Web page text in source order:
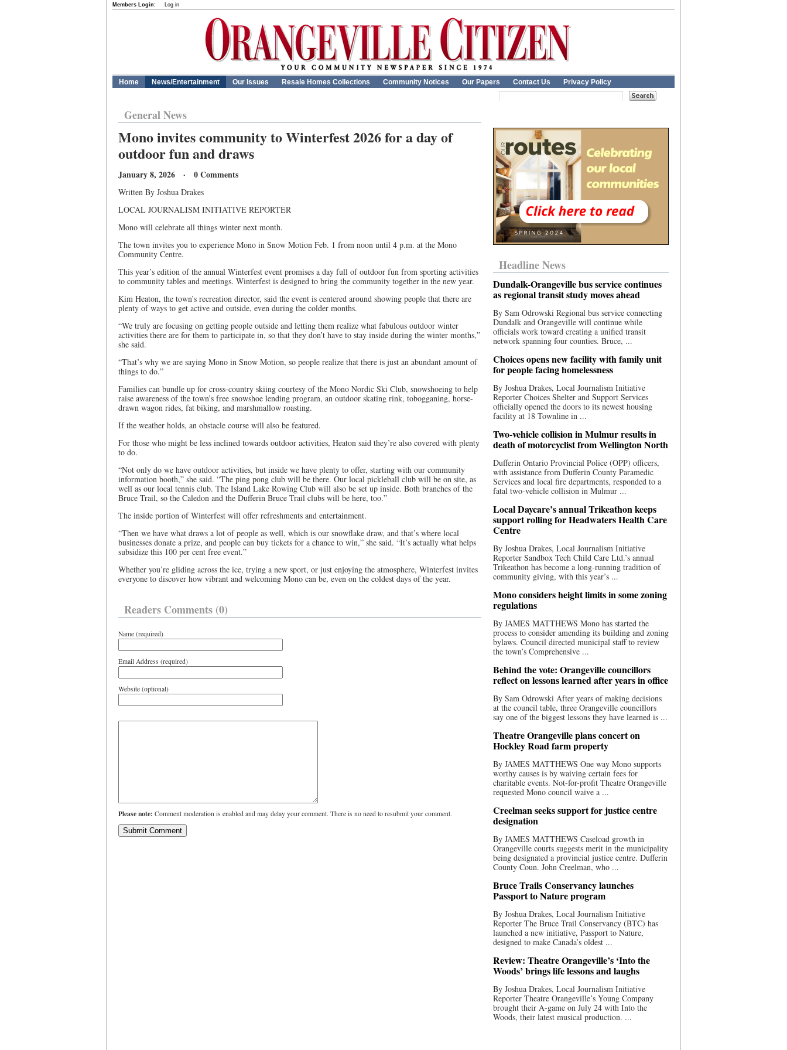
Members Login: Log in
Home News/Entertainment Our Issues Resale Homes Collections Community Notices Our Papers Contact Us Privacy Policy
General News
Mono invites community to Winterfest 2026 for a day of
outdoor fun and draws
January 8, 2026 · 0 Comments
Written By Joshua Drakes
LOCAL JOURNALISM INITIATIVE REPORTER
Mono will celebrate all things winter next month.
The town invites you to experience Mono in Snow Motion Feb. 1 from noon until 4 p.m. at the Mono
Community Centre.
This year’s edition of the annual Winterfest event promises a day full of outdoor fun from sporting activities
to community tables and meetings. Winterfest is designed to bring the community together in the new year.
Kim Heaton, the town’s recreation director, said the event is centered around showing people that there are
plenty of ways to get active and outside, even during the colder months.
“We truly are focusing on getting people outside and letting them realize what fabulous outdoor winter
activities there are for them to participate in, so that they don’t have to stay inside during the winter months,”
she said.
“That’s why we are saying Mono in Snow Motion, so people realize that there is just an abundant amount of
things to do.”
Families can bundle up for cross-country skiing courtesy of the Mono Nordic Ski Club, snowshoeing to help
raise awareness of the town’s free snowshoe lending program, an outdoor skating rink, tobogganing, horse-
drawn wagon rides, fat biking, and marshmallow roasting.
If the weather holds, an obstacle course will also be featured.
For those who might be less inclined towards outdoor activities, Heaton said they’re also covered with plenty
to do.
“Not only do we have outdoor activities, but inside we have plenty to offer, starting with our community
information booth,” she said. “The ping pong club will be there. Our local pickleball club will be on site, as
well as our local tennis club. The Island Lake Rowing Club will also be set up inside. Both branches of the
Bruce Trail, so the Caledon and the Dufferin Bruce Trail clubs will be here, too.”
The inside portion of Winterfest will offer refreshments and entertainment.
“Then we have what draws a lot of people as well, which is our snowflake draw, and that’s where local
businesses donate a prize, and people can buy tickets for a chance to win,” she said. “It’s actually what helps
subsidize this 100 per cent free event.”
Whether you’re gliding across the ice, trying a new sport, or just enjoying the atmosphere, Winterfest invites
everyone to discover how vibrant and welcoming Mono can be, even on the coldest days of the year.
Readers Comments (0)
Name (required)
Email Address (required)
Website (optional)
Please note: Comment moderation is enabled and may delay your comment. There is no need to resubmit your comment.
Headline News
Dundalk-Orangeville bus service continues
as regional transit study moves ahead
By Sam Odrowski Regional bus service connecting
Dundalk and Orangeville will continue while
officials work toward creating a unified transit
network spanning four counties. Bruce, ...
Choices opens new facility with family unit
for people facing homelessness
By Joshua Drakes, Local Journalism Initiative
Reporter Choices Shelter and Support Services
officially opened the doors to its newest housing
facility at 18 Townline in ...
Two-vehicle collision in Mulmur results in
death of motorcyclist from Wellington North
Dufferin Ontario Provincial Police (OPP) officers,
with assistance from Dufferin County Paramedic
Services and local fire departments, responded to a
fatal two-vehicle collision in Mulmur ...
Local Daycare’s annual Trikeathon keeps
support rolling for Headwaters Health Care
Centre
By Joshua Drakes, Local Journalism Initiative
Reporter Sandbox Tech Child Care Ltd.’s annual
Trikeathon has become a long-running tradition of
community giving, with this year’s ...
Mono considers height limits in some zoning
regulations
By JAMES MATTHEWS Mono has started the
process to consider amending its building and zoning
bylaws. Council directed municipal staff to review
the town’s Comprehensive ...
Behind the vote: Orangeville councillors
reflect on lessons learned after years in office
By Sam Odrowski After years of making decisions
at the council table, three Orangeville councillors
say one of the biggest lessons they have learned is ...
Theatre Orangeville plans concert on
Hockley Road farm property
By JAMES MATTHEWS One way Mono supports
worthy causes is by waiving certain fees for
charitable events. Not-for-profit Theatre Orangeville
requested Mono council waive a ...
Creelman seeks support for justice centre
designation
By JAMES MATTHEWS Caseload growth in
Orangeville courts suggests merit in the municipality
being designated a provincial justice centre. Dufferin
County Coun. John Creelman, who ...
Bruce Trails Conservancy launches
Passport to Nature program
By Joshua Drakes, Local Journalism Initiative
Reporter The Bruce Trail Conservancy (BTC) has
launched a new initiative, Passport to Nature,
designed to make Canada’s oldest ...
Review: Theatre Orangeville’s ‘Into the
Woods’ brings life lessons and laughs
By Joshua Drakes, Local Journalism Initiative
Reporter Theatre Orangeville’s Young Company
brought their A-game on July 24 with Into the
Woods, their latest musical production. ...